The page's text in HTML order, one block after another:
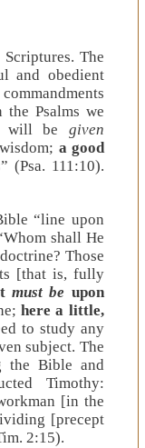
The
and obedient
Psalms we
will be given
a good
(Psa. 111:10).
“line upon
shall He
Those
[that is, fully
must be upon
here a little,
to study any
subject. The
the Bible and
Timothy:
[in the
[precept
2:15).